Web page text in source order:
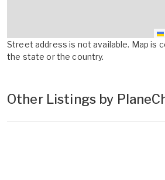
Street address is not available. Map is
the state or the country.
Other Listings by